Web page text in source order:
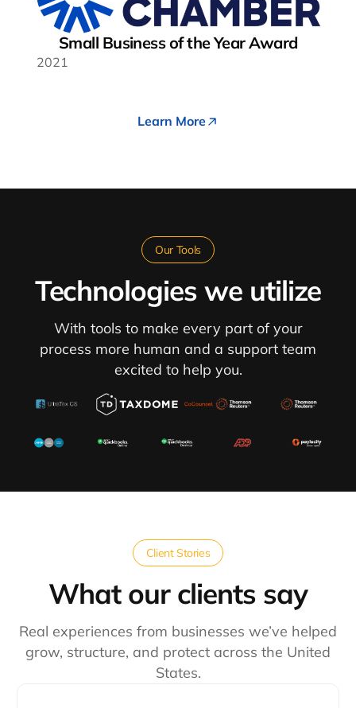
Small Business of the Year Award
2021
Learn More
Our Tools
Technologies we utilize
With tools to make every part of your
process more human and a support team
excited to help you.
Client Stories
What our clients say​
Real experiences from businesses we’ve helped
grow, structure, and protect across the United
States.